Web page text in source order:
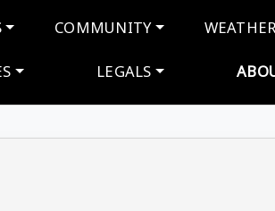
COMMUNITY
LEGALS